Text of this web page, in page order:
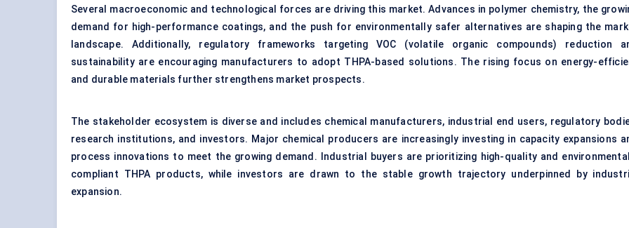
Several macroeconomic and technological forces are driving this market. Advances in polymer chemistry, the
demand for high-performance coatings, and the push for environmentally safer alternatives are shaping the
landscape. Additionally, regulatory frameworks targeting VOC (volatile organic compounds) reduction
sustainability are encouraging manufacturers to adopt THPA-based solutions. The rising focus on energy-
and durable materials further strengthens market prospects.
The stakeholder ecosystem is diverse and includes chemical manufacturers, industrial end users, regulatory
research institutions, and investors. Major chemical producers are increasingly investing in capacity expansions
process innovations to meet the growing demand. Industrial buyers are prioritizing high-quality and
compliant THPA products, while investors are drawn to the stable growth trajectory underpinned by
expansion.